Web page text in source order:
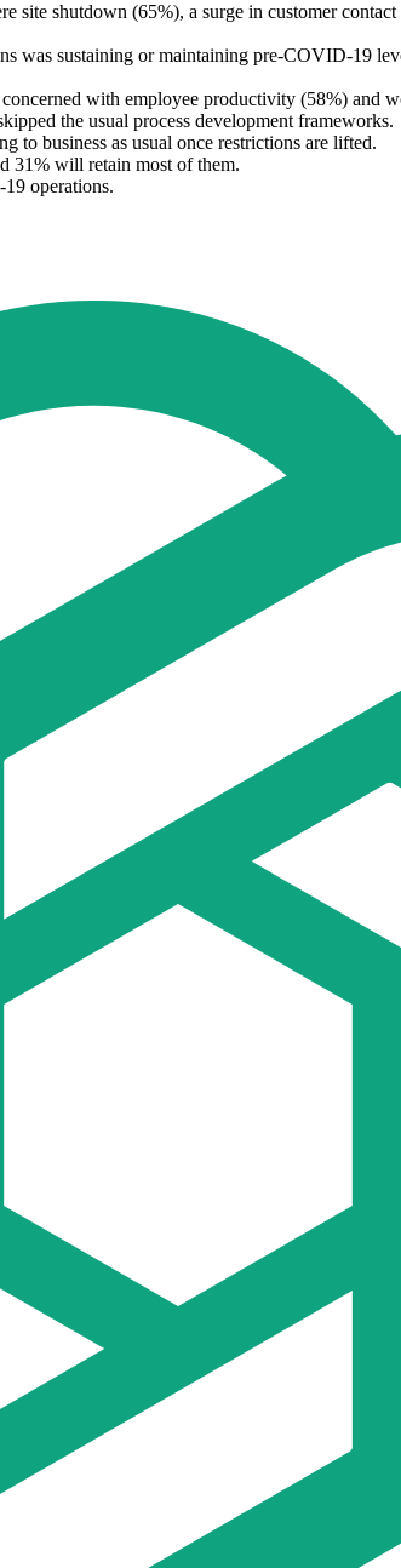
site shutdown (65%), a surge in customer
was sustaining or maintaining pre-COVID-19
with employee productivity (58%)
the usual process development frameworks.
to business as usual once restrictions are lifted.
31% will retain most of them.
operations.